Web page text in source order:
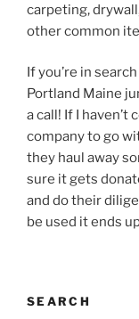
carpeting,
other common
If you’re in
Portland Maine
a call! If I haven’t
company to go
they haul away
sure it gets
and do their
be used it ends
SEARCH